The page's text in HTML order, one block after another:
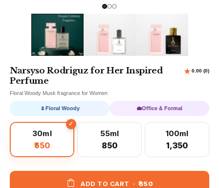
Narsyso Rodriguz for Her Inspired
Perfume
Floral Woody Musk fragrance for Women
🌷Floral Woody 💼Office & Formal
30ml
₹650
55ml
₹850
100ml
₹1,350
ADD TO CART · ₹650